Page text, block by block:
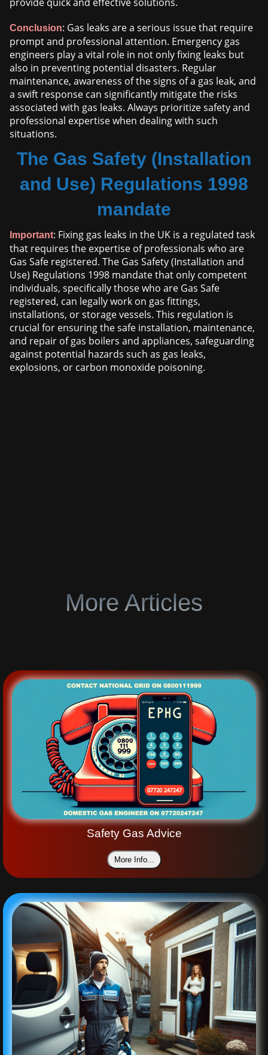
provide quick and effective solutions.
Conclusion: Gas leaks are a serious issue that require
prompt and professional attention. Emergency gas
engineers play a vital role in not only fixing leaks but
also in preventing potential disasters. Regular
maintenance, awareness of the signs of a gas leak, and
a swift response can significantly mitigate the risks
associated with gas leaks. Always prioritize safety and
professional expertise when dealing with such
situations.
The Gas Safety (Installation
and Use) Regulations 1998
mandate
Important: Fixing gas leaks in the UK is a regulated task
that requires the expertise of professionals who are
Gas Safe registered. The Gas Safety (Installation and
Use) Regulations 1998 mandate that only competent
individuals, specifically those who are Gas Safe
registered, can legally work on gas fittings,
installations, or storage vessels. This regulation is
crucial for ensuring the safe installation, maintenance,
and repair of gas boilers and appliances, safeguarding
against potential hazards such as gas leaks,
explosions, or carbon monoxide poisoning.
More Articles
Safety Gas Advice
More Info...